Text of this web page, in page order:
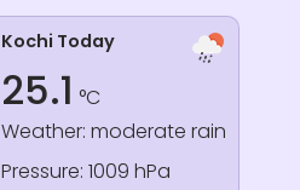
Kochi Today
25.1 °C
Weather: moderate rain
Pressure: 1009 hPa